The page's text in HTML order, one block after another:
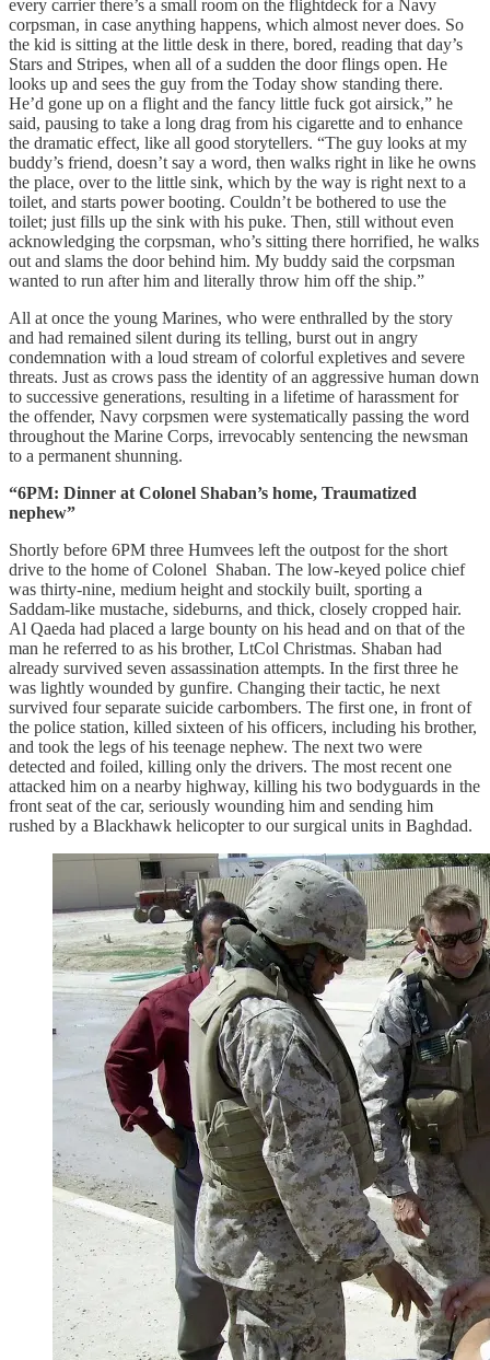
every carrier there’s a small room on the flightdeck for a Navy
corpsman, in case anything happens, which almost never does. So
the kid is sitting at the little desk in there, bored, reading that day’s
Stars and Stripes, when all of a sudden the door flings open. He
looks up and sees the guy from the Today show standing there.
He’d gone up on a flight and the fancy little fuck got airsick,” he
said, pausing to take a long drag from his cigarette and to enhance
the dramatic effect, like all good storytellers. “The guy looks at my
buddy’s friend, doesn’t say a word, then walks right in like he owns
the place, over to the little sink, which by the way is right next to a
toilet, and starts power booting. Couldn’t be bothered to use the
toilet; just fills up the sink with his puke. Then, still without even
acknowledging the corpsman, who’s sitting there horrified, he walks
out and slams the door behind him. My buddy said the corpsman
wanted to run after him and literally throw him off the ship.”
All at once the young Marines, who were enthralled by the story
and had remained silent during its telling, burst out in angry
condemnation with a loud stream of colorful expletives and severe
threats. Just as crows pass the identity of an aggressive human down
to successive generations, resulting in a lifetime of harassment for
the offender, Navy corpsmen were systematically passing the word
throughout the Marine Corps, irrevocably sentencing the newsman
to a permanent shunning.
“6PM: Dinner at Colonel Shaban’s home, Traumatized
nephew”
Shortly before 6PM three Humvees left the outpost for the short
drive to the home of Colonel Shaban. The low-keyed police chief
was thirty-nine, medium height and stockily built, sporting a
Saddam-like mustache, sideburns, and thick, closely cropped hair.
Al Qaeda had placed a large bounty on his head and on that of the
man he referred to as his brother, LtCol Christmas. Shaban had
already survived seven assassination attempts. In the first three he
was lightly wounded by gunfire. Changing their tactic, he next
survived four separate suicide carbombers. The first one, in front of
the police station, killed sixteen of his officers, including his brother,
and took the legs of his teenage nephew. The next two were
detected and foiled, killing only the drivers. The most recent one
attacked him on a nearby highway, killing his two bodyguards in the
front seat of the car, seriously wounding him and sending him
rushed by a Blackhawk helicopter to our surgical units in Baghdad.